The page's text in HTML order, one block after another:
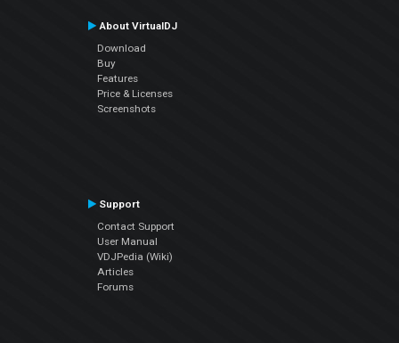
About VirtualDJ
Download
Buy
Features
Price & Licenses
Screenshots
Support
Contact Support
User Manual
VDJPedia (Wiki)
Articles
Forums